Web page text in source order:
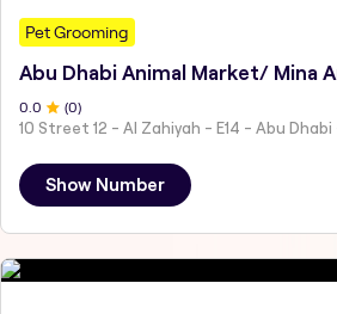
Pet Grooming
Abu Dhabi Animal Market/ Mina
0 .0 (0)
10 Street 12 - Al Zahiyah - E14 - Abu
Show Number